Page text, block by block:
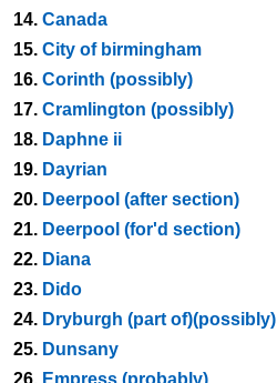
14. Canada
15. City of birmingham
16. Corinth (possibly)
17. Cramlington (possibly)
18. Daphne ii
19. Dayrian
20. Deerpool (after section)
21. Deerpool (for'd section)
22. Diana
23. Dido
24. Dryburgh (part of)(possibly)
25. Dunsany
26. Empress (probably)